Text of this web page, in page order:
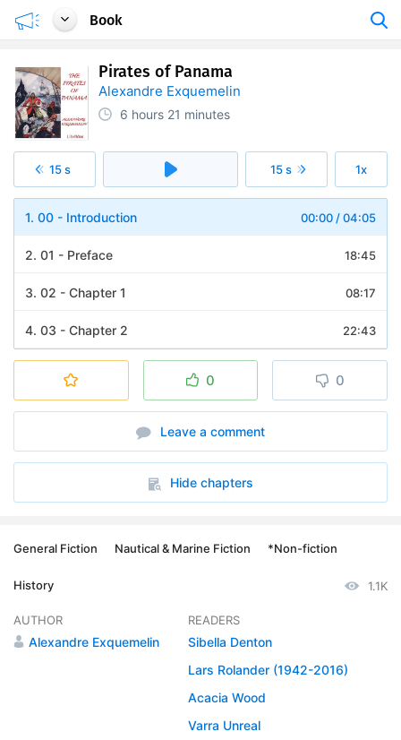
Book
Pirates of Panama
Alexandre Exquemelin
6 hours 21 minutes
15 s 15 s 1x
00:00 /04:05
1. 00 - Introduction
18:45
2. 01 - Preface
08:17
3. 02 - Chapter 1
22:43
4. 03 - Chapter 2
6. 05 - Chapter 4
7. 06 - Chapter 5, part 1
8. 07 - Chapter 5, part 2
10. 09 - Chapter 7, part 1
11:04
11. 10 - Chapter 7, part 2
12:39
0 0
Leave a comment
Hide chapters
General Fiction Nautical & Marine Fiction *Non-fiction
History 1.1K
AUTHOR
Alexandre Exquemelin
READERS
Sibella Denton
Lars Rolander (1942-2016)
Acacia Wood
Varra Unreal